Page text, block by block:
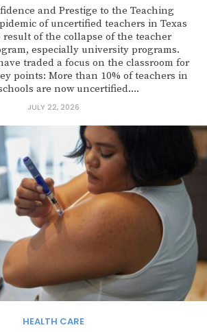
and Prestige to the Teaching
of uncertified teachers in Texas
result of the collapse of the teacher
especially university programs.
traded a focus on the classroom for
points: More than 10% of teachers in
are now uncertified....
JULY 22, 2026
HEALTH CARE